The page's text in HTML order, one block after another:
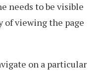
needs to be visible
of viewing the page
on a particular